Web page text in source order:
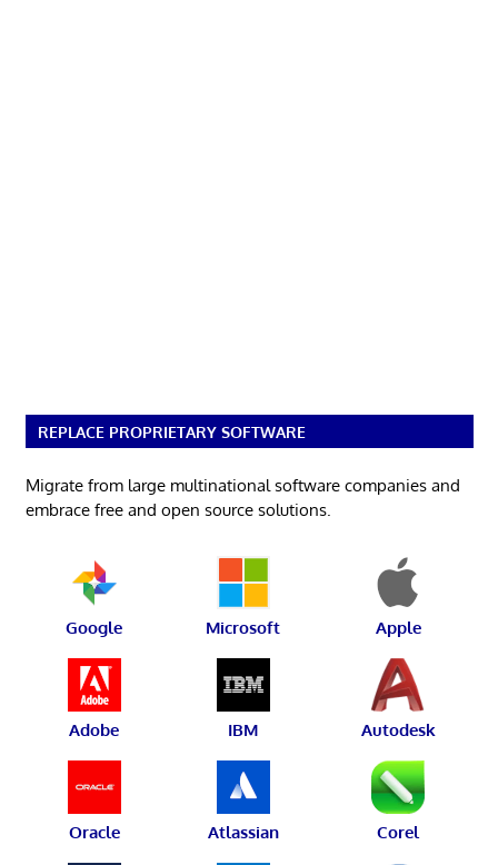
REPLACE PROPRIETARY SOFTWARE
Migrate from large multinational software companies and
embrace free and open source solutions.
Google Microsoft Apple
Adobe IBM Autodesk
Oracle Atlassian Corel